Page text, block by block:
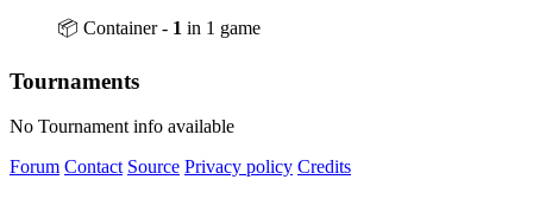
📦 Container - 1 in 1 game
Tournaments
No Tournament info available
Forum Contact Source Privacy policy Credits